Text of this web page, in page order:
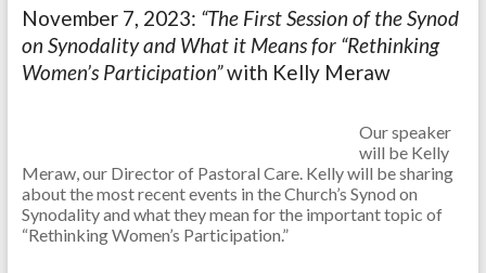
November 7, 2023: “The First Session of the Synod
on Synodality and What it Means for “Rethinking
Women’s Participation”with Kelly Meraw
Our speaker
will be Kelly
Meraw, our Director of Pastoral Care. Kelly will be sharing
about the most recent events in the Church’s Synod on
Synodality and what they mean for the important topic of
“Rethinking Women’s Participation.”